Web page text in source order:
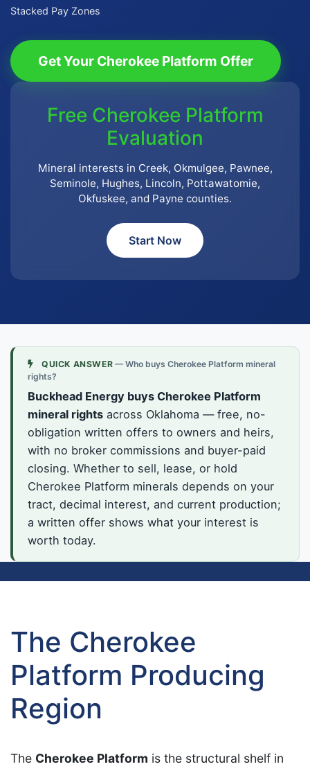
Stacked Pay Zones
Get Your Cherokee Platform Offer
Free Cherokee Platform
Evaluation
Mineral interests in Creek, Okmulgee, Pawnee,
Seminole, Hughes, Lincoln, Pottawatomie,
Okfuskee, and Payne counties.
Start Now
QUICK ANSWER — Who buys Cherokee Platform mineral
rights?
Buckhead Energy buys Cherokee Platform
mineral rightsacross Oklahoma — free, no-
obligation written offers to owners and heirs,
with no broker commissions and buyer-paid
closing. Whether to sell, lease, or hold
Cherokee Platform minerals depends on your
tract, decimal interest, and current production;
a written offer shows what your interest is
worth today.
The Cherokee
Platform Producing
Region
The Cherokee Platform is the structural shelf in